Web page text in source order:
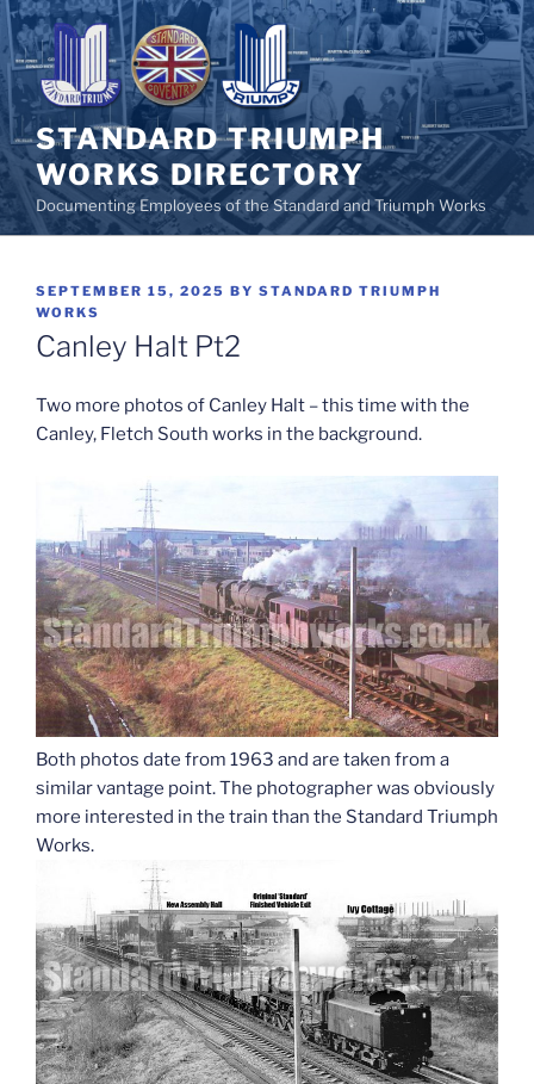
Skip
to
content
STANDARD TRIUMPH
WORKS DIRECTORY
Documenting Employees of the Standard and Triumph Works
POSTED
ON
SEPTEMBER 15, 2025 BY STANDARD TRIUMPH
WORKS
Canley Halt Pt2
Two more photos of Canley Halt – this time with the
Canley, Fletch South works in the background.
Both photos date from 1963 and are taken from a
similar vantage point. The photographer was obviously
more interested in the train than the Standard Triumph
Works.